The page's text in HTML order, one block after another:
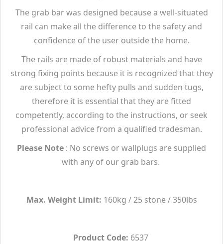
The grab bar was designed because a well-situated
rail can make all the difference to the safety and
confidence of the user outside the home.
The rails are made of robust materials and have
strong fixing points because it is recognized that they
are subject to some hefty pulls and sudden tugs,
therefore it is essential that they are fitted
competently, according to the instructions, or seek
professional advice from a qualified tradesman.
Please Note : No screws or wallplugs are supplied
with any of our grab bars.
Max. Weight Limit: 160kg / 25 stone / 350lbs
Product Code: 6537